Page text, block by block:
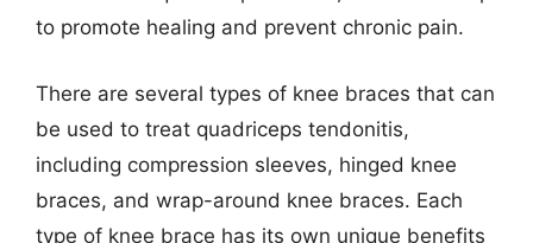
to promote healing and prevent chronic pain.
There are several types of knee braces that can
be used to treat quadriceps tendonitis,
including compression sleeves, hinged knee
braces, and wrap-around knee braces. Each
type of knee brace has its own unique benefits